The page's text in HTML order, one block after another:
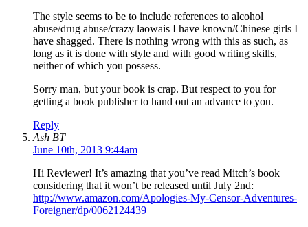
The style seems to be to include references to alcohol
abuse/drug abuse/crazy laowais I have known/Chinese girls I
have shagged. There is nothing wrong with this as such, as
long as it is done with style and with good writing skills,
neither of which you possess.
Sorry man, but your book is crap. But respect to you for
getting a book publisher to hand out an advance to you.
Reply
Ash BT
June 10th, 2013 9:44am
Hi Reviewer! It’s amazing that you’ve read Mitch’s book
considering that it won’t be released until July 2nd:
http://www.amazon.com/Apologies-My-Censor-Adventures-
Foreigner/dp/0062124439